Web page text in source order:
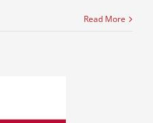
Read More